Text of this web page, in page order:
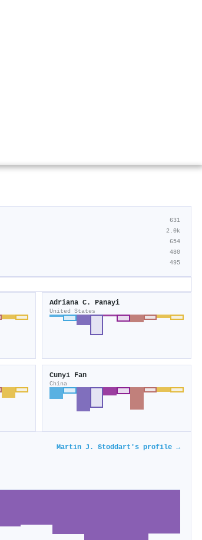
631
2.0k
654
480
495
Adriana C. Panayi
United States
Cunyi Fan
China
Martin J. Stoddart's profile →